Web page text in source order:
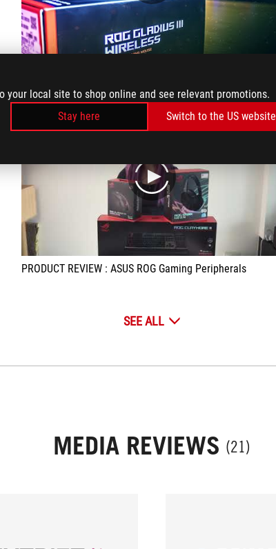
your local site to shop online and see relevant promotions.
Stay here
Switch to the US website
play
PRODUCT REVIEW : ASUS ROG Gaming Peripherals
SEE ALL
MEDIA REVIEWS (21)